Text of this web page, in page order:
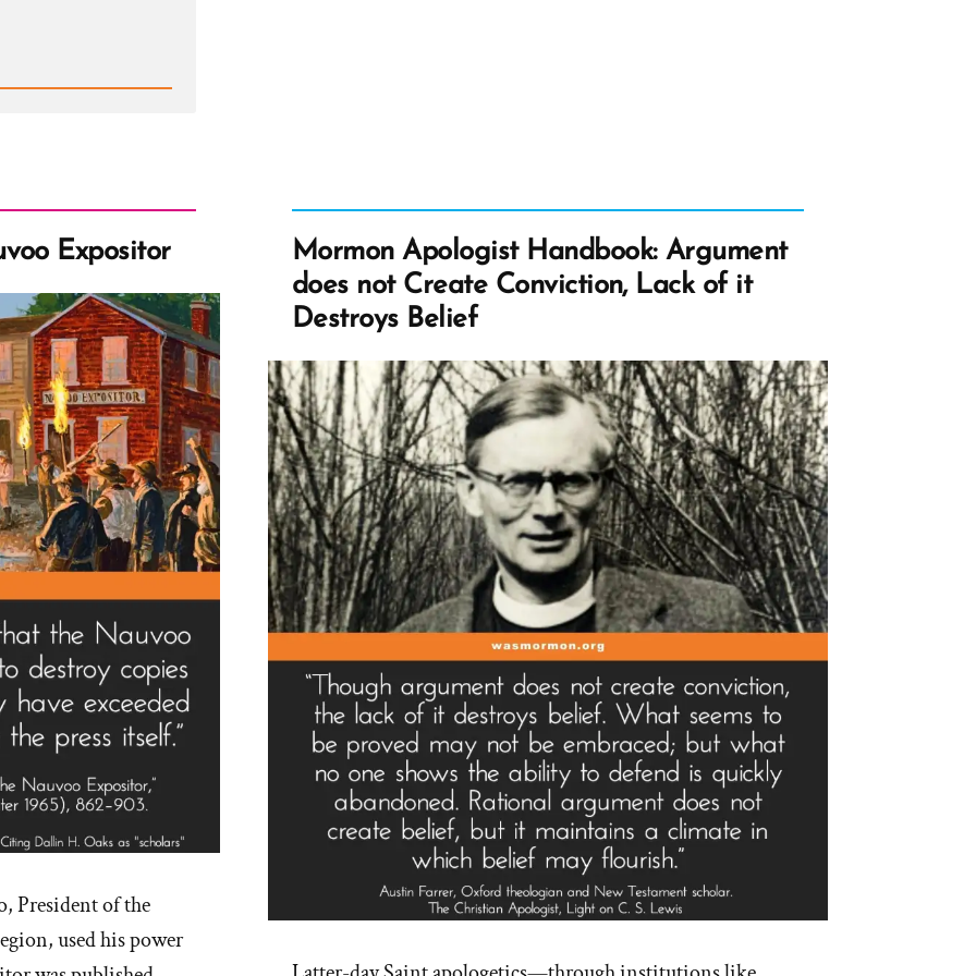
Expositor
President of the
used his power
Mormon Apologist Handbook: Argument
does not Create Conviction, Lack of it
Destroys Belief